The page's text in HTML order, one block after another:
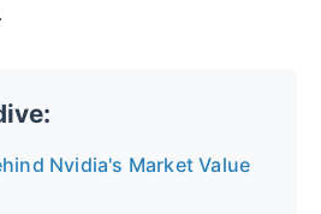
Nvidia's Market Value